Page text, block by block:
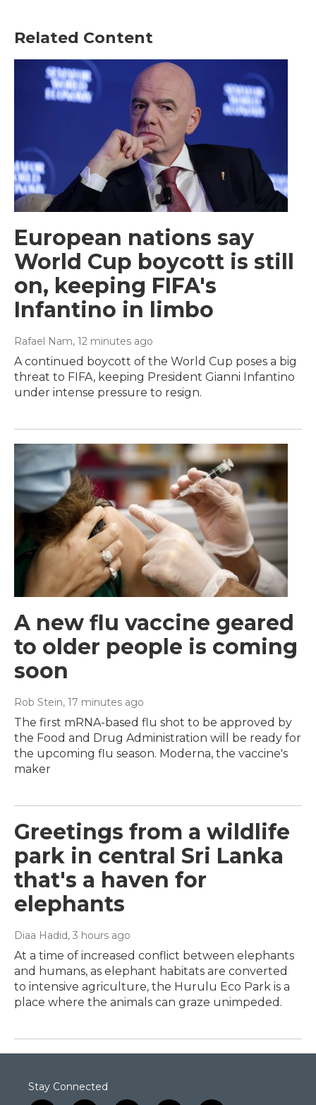
Related Content
European nations say
World Cup boycott is still
on, keeping FIFA's
Infantino in limbo
Rafael Nam, 12 minutes ago
A continued boycott of the World Cup poses a big
threat to FIFA, keeping President Gianni Infantino
under intense pressure to resign.
A new flu vaccine geared
to older people is coming
soon
Rob Stein, 17 minutes ago
The first mRNA-based flu shot to be approved by
the Food and Drug Administration will be ready for
the upcoming flu season. Moderna, the vaccine's
maker
Greetings from a wildlife
park in central Sri Lanka
that's a haven for
elephants
Diaa Hadid, 3 hours ago
At a time of increased conflict between elephants
and humans, as elephant habitats are converted
to intensive agriculture, the Hurulu Eco Park is a
place where the animals can graze unimpeded.
Stay Connected